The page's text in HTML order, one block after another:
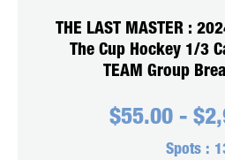
THE LAST MASTER :
The Cup Hockey 1/3
TEAM Group
$55.00 - $
Spots :